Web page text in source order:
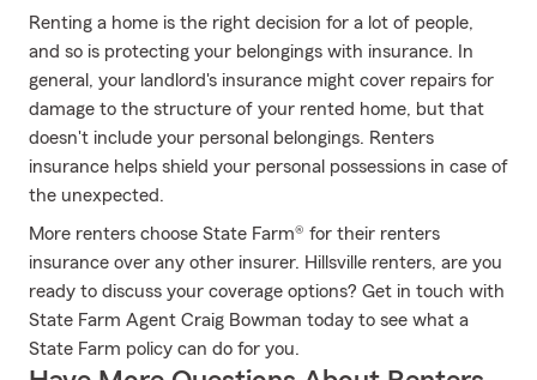
Renting a home is the right decision for a lot of people,
and so is protecting your belongings with insurance. In
general, your landlord's insurance might cover repairs for
damage to the structure of your rented home, but that
doesn't include your personal belongings. Renters
insurance helps shield your personal possessions in case of
the unexpected.
More renters choose State Farm® for their renters
insurance over any other insurer. Hillsville renters, are you
ready to discuss your coverage options? Get in touch with
State Farm Agent Craig Bowman today to see what a
State Farm policy can do for you.